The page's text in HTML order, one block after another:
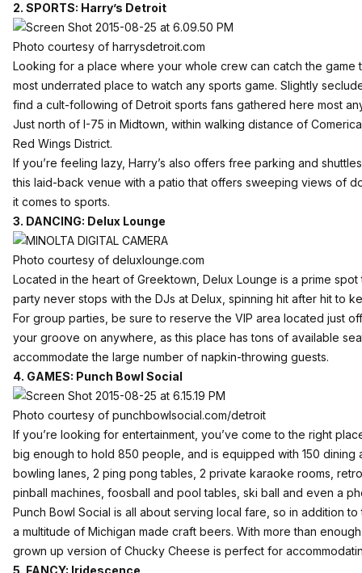
2. SPORTS: Harry’s Detroit
Photo courtesy of harrysdetroit.com
Looking for a place where your whole crew can catch the game
most underrated place to watch any sports game. Slightly
find a cult-following of Detroit sports fans gathered here most
Just north of I-75 in Midtown, within walking distance of
Red Wings District.
If you’re feeling lazy, Harry’s also offers free parking and
this laid-back venue with a patio that offers sweeping views of
it comes to sports.
3. DANCING: Delux Lounge
Photo courtesy of deluxlounge.com
Located in the heart of Greektown Delux Lounge is a prime
party never stops with the DJs at Delux, spinning hit after hit to
For group parties, be sure to reserve the VIP area located just
your groove on anywhere, as this place has tons of available
accommodate the large number of napkin-throwing guests.
4. GAMES: Punch Bowl Social
Photo courtesy of punchbowlsocial.com/detroit
If you’re looking for entertainment, you’ve come to the right
big enough to hold 850 people, and is equipped with 150 dining
bowling lanes, 2 ping pong tables, 2 private karaoke rooms,
pinball machines, foosball and pool tables, ski ball and even a
Punch Bowl Social is all about serving local fare, so in addition
a multitude of Michigan made craft beers. With more than
grown up version of Chucky Cheese is perfect for
5. FANCY: Iridescence